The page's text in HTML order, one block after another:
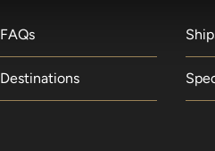
FAQs
Destinations